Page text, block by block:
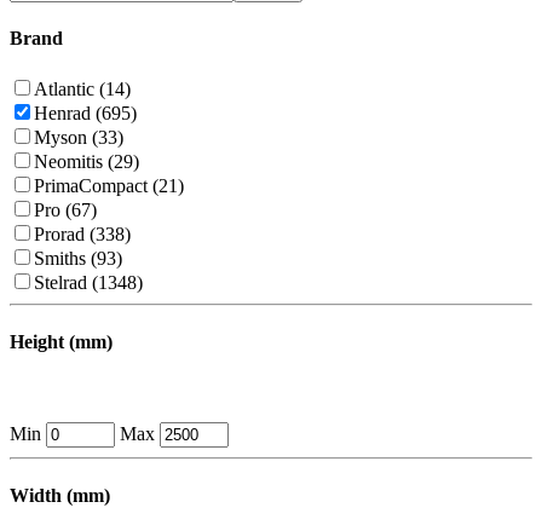
Brand
Atlantic (14)
Henrad (695)
Myson (33)
Neomitis (29)
PrimaCompact (21)
Pro (67)
Prorad (338)
Smiths (93)
Stelrad (1348)
Height (mm)
Min Max
Width (mm)